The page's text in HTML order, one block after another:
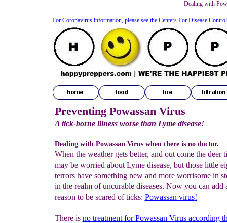
Dealing with
Preventing Powassan Virus
A tick-borne illness worse than Lyme disease!
Dealing with Powassan Virus when there is no doctor.
When the weather gets better, and out come the deer
may be worried about Lyme disease, but those little
terrors have something new and more worrisome in
in the realm of uncurable diseases. Now you can add
reason to be scared of ticks: Powassan virus!
There is no treatment for Powassan Virus according
For Coronavirus information, please see the Centers For Disease